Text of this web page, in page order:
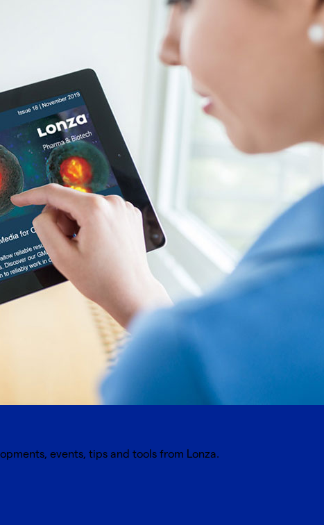
events, tips and tools from Lonza.